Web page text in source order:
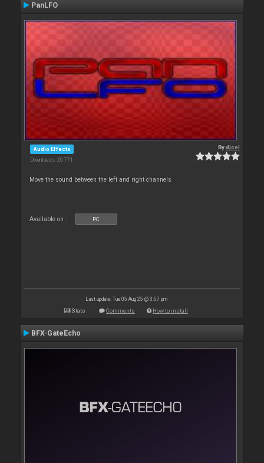
PanLFO
Audio Effects
Downloads: 20 771
Bydjcel
Move the sound between the left and right channels
Available on : PC
Last update: Tue 05 Aug 25 @ 3:57 pm
Stats Comments How to install
BFX-GateEcho